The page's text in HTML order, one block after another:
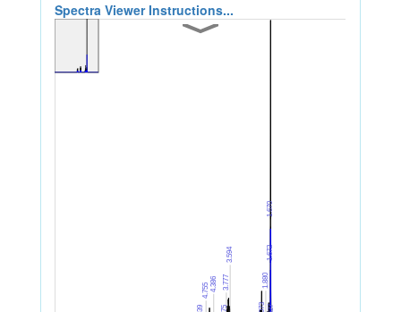
Spectra Viewer Instructions...